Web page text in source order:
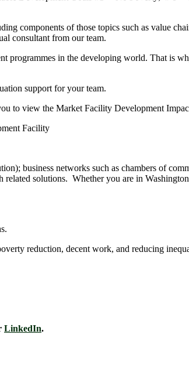
components of those topics such as value
consultant from our team.
programmes in the developing world. That is
support for your team.
to view the Market Facility Development
business networks such as chambers of
solutions. Whether you are in
reduction, decent work, and reducing
LinkedIn.